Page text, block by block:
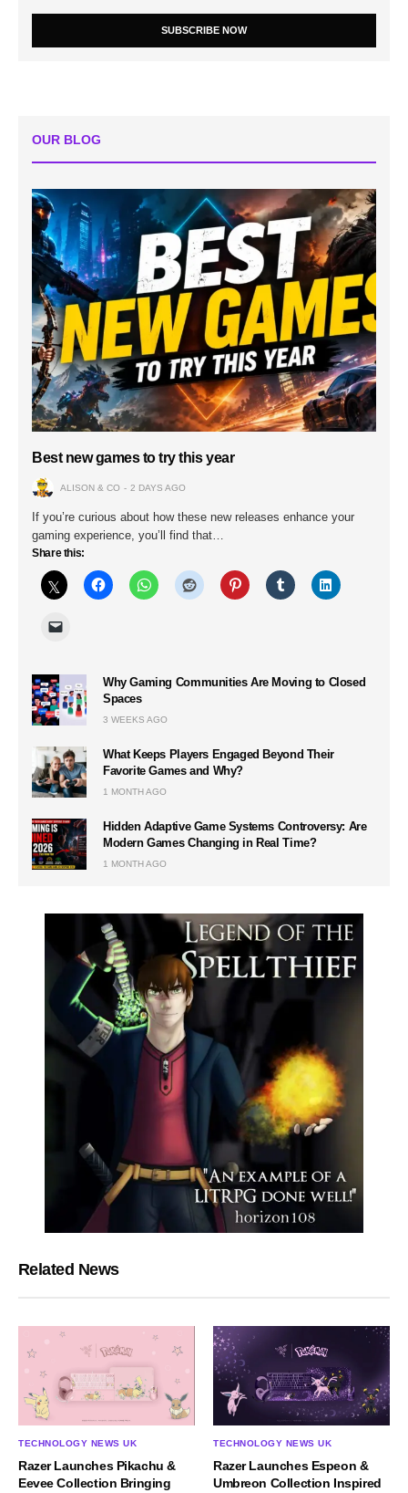
SUBSCRIBE NOW
OUR BLOG
Best new games to try this year
ALISON & CO 2 DAYS AGO
If you’re curious about how these new releases enhance your
gaming experience, you’ll find that…
Share this:
Why Gaming Communities Are Moving to Closed
Spaces
3 WEEKS AGO
What Keeps Players Engaged Beyond Their
Favorite Games and Why?
1 MONTH AGO
Hidden Adaptive Game Systems Controversy: Are
Modern Games Changing in Real Time?
1 MONTH AGO
Related News
TECHNOLOGY NEWS UK
Razer Launches Pikachu &
Eevee Collection Bringing
TECHNOLOGY NEWS UK
Razer Launches Espeon &
Umbreon Collection Inspired